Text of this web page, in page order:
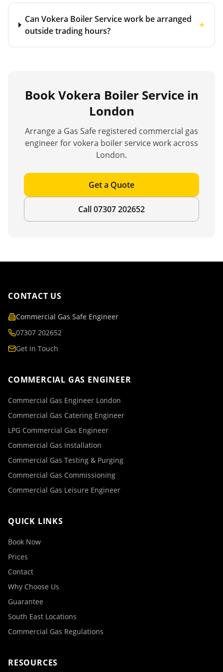
Can Vokera Boiler Service work be arranged
outside trading hours?
+
BookVokera Boiler Servicein
London
Arrange a Gas Safe registered commercial gas
engineer forvokera boiler servicework across
London.
Get a Quote
Call 07307 202652
CONTACT US
Commercial Gas Safe Engineer
07307 202652
Get in Touch
COMMERCIAL GAS ENGINEER
Commercial Gas Engineer London
Commercial Gas Catering Engineer
LPG Commercial Gas Engineer
Commercial Gas Installation
Commercial Gas Testing & Purging
Commercial Gas Commissioning
Commercial Gas Leisure Engineer
QUICK LINKS
Book Now
Prices
Contact
Why Choose Us
Guarantee
South East Locations
Commercial Gas Regulations
RESOURCES